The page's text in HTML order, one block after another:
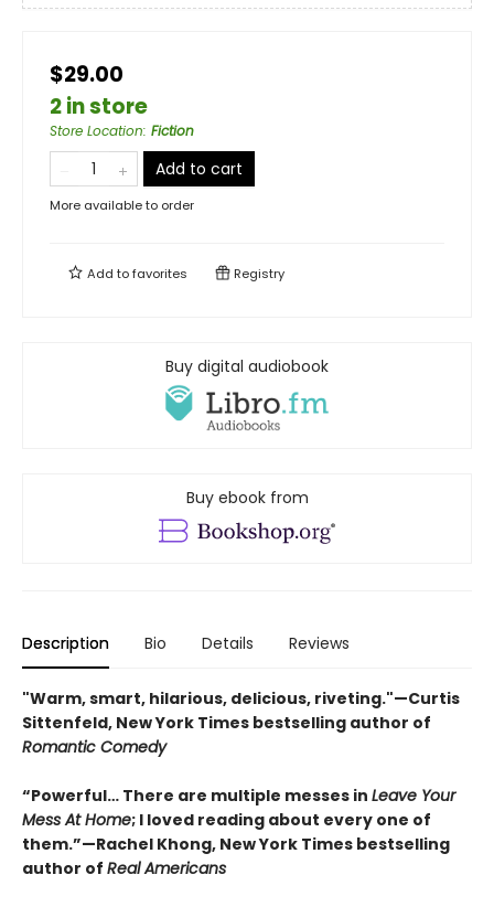
$29.00
2 in store
Store Location: Fiction
Add to cart
More available to order
Add tofavorites Registry
Buy digital audiobook
Buy ebook from
Description Bio Details Reviews
"Warm, smart, hilarious, delicious, riveting."—Curtis
Sittenfeld, New York Times bestselling author of
Romantic Comedy
“Powerful… There are multiple messes in Leave Your
Mess At Home; I loved reading about every one of
them.”—Rachel Khong, New York Times bestselling
author of Real Americans